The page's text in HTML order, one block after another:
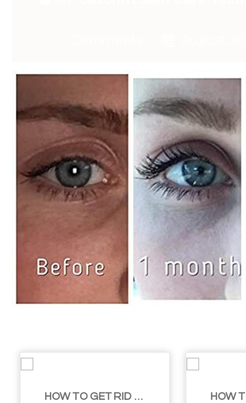
HOW TO GET RID OF YOUR DOUBLE CHIN – IN 16 SIMPLE STEPS